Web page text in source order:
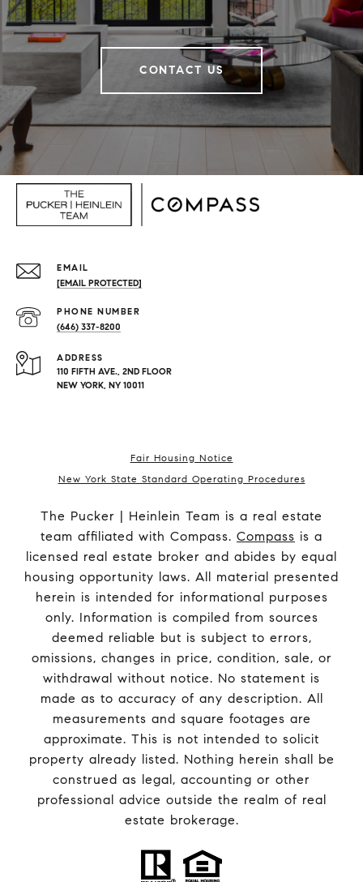
CONTACT US
EMAIL
[EMAIL PROTECTED]
PHONE NUMBER
(646) 337-8200
ADDRESS
110 FIFTH AVE., 2ND FLOOR
NEW YORK, NY 10011
Fair Housing Notice
New York State Standard Operating Procedures
The Pucker | Heinlein Team is a real estate
team affiliated with Compass. Compass is a
licensed real estate broker and abides by equal
housing opportunity laws. All material presented
herein is intended for informational purposes
only. Information is compiled from sources
deemed reliable but is subject to errors,
omissions, changes in price, condition, sale, or
withdrawal without notice. No statement is
made as to accuracy of any description. All
measurements and square footages are
approximate. This is not intended to solicit
property already listed. Nothing herein shall be
construed as legal, accounting or other
professional advice outside the realm of real
estate brokerage.